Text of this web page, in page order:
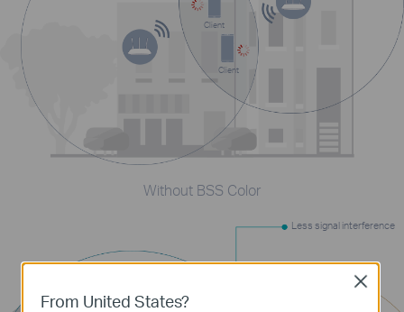
Client
Client
Without BSS Color
Less signal interference
From United States?
Close